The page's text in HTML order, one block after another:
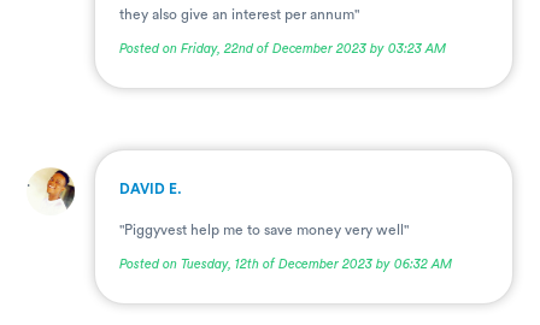
they also give an interest per annum"
Posted on Friday, 22nd of December 2023 by 03:23 AM
. DAVID E.
"Piggyvest help me to save money very well"
Posted on Tuesday, 12th of December 2023 by 06:32 AM